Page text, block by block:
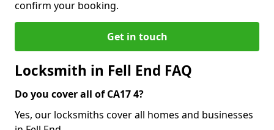
confirm your booking.
Get in touch
Locksmith in Fell End FAQ
Do you cover all of CA17 4?
Yes, our locksmiths cover all homes and businesses